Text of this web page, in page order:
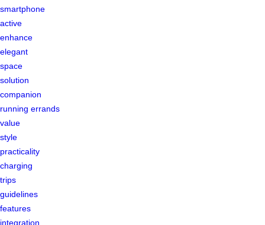
smartphone
active
enhance
elegant
space
solution
companion
running errands
value
style
practicality
charging
trips
guidelines
features
integration